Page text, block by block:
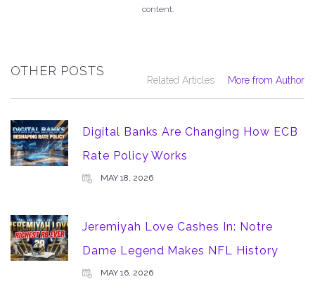
content.
OTHER POSTS
Related Articles More from Author
Digital Banks Are Changing How ECB
Rate Policy Works
MAY 18, 2026
Jeremiyah Love Cashes In: Notre
Dame Legend Makes NFL History
MAY 16, 2026